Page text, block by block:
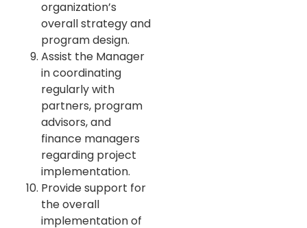
organization’s
overall strategy and
program design.
Assist the Manager
in coordinating
regularly with
partners, program
advisors, and
finance managers
regarding project
implementation.
Provide support for
the overall
implementation of